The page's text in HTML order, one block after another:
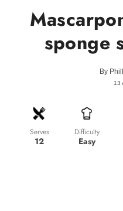
sponge
By
13
Serves
12
Difficulty
Easy